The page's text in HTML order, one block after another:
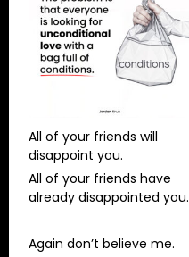
All of your friends will
disappoint you.
All of your friends have
already disappointed you.
Again don’t believe me.